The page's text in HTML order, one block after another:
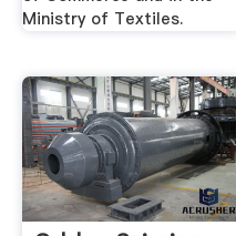
Ministry of Textiles.